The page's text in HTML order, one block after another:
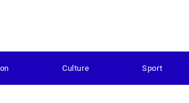
Culture Sport